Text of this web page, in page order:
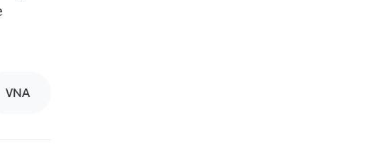
VNA